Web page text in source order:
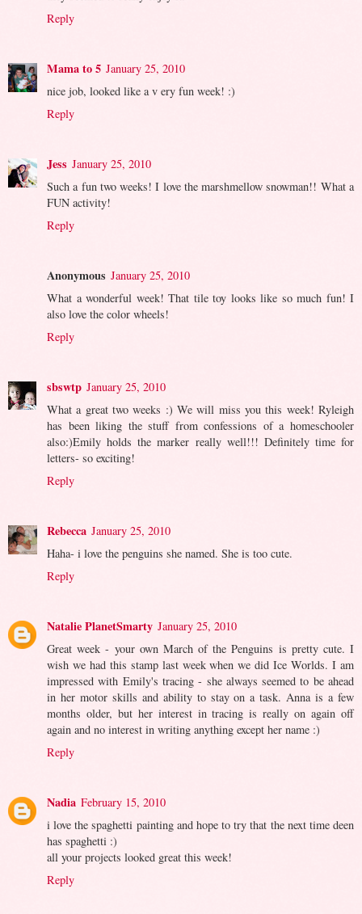
Reply
Mama to 5 January 25, 2010
nice job, looked like a v ery fun week! :)
Reply
Jess January 25, 2010
Such a fun two weeks! I love the marshmellow snowman!! What a
FUN activity!
Reply
Anonymous January 25, 2010
What a wonderful week! That tile toy looks like so much fun! I
also love the color wheels!
Reply
sbswtp January 25, 2010
What a great two weeks :) We will miss you this week! Ryleigh
has been liking the stuff from confessions of a homeschooler
also:)Emily holds the marker really well!!! Definitely time for
letters- so exciting!
Reply
Rebecca January 25, 2010
Haha- i love the penguins she named. She is too cute.
Reply
Natalie PlanetSmarty January 25, 2010
Great week - your own March of the Penguins is pretty cute. I
wish we had this stamp last week when we did Ice Worlds. I am
impressed with Emily's tracing - she always seemed to be ahead
in her motor skills and ability to stay on a task. Anna is a few
months older, but her interest in tracing is really on again off
again and no interest in writing anything except her name :)
Reply
Nadia February 15, 2010
i love the spaghetti painting and hope to try that the next time deen
has spaghetti :)
all your projects looked great this week!
Reply